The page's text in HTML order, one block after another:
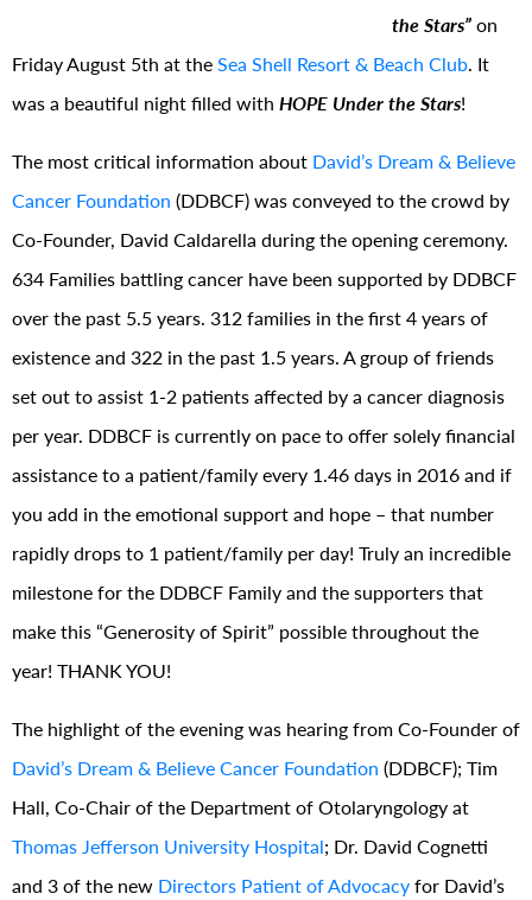
the Stars”on
Friday August 5th at theSea Shell Resort & Beach Club. It
was a beautiful night filled with HOPE Under the Stars!
The most critical information about David’s Dream & Believe
Cancer Foundation (DDBCF) was conveyed to the crowd by
Co-Founder, David Caldarella during the opening ceremony.
634 Families battling cancer have been supported by DDBCF
over the past 5.5 years. 312 families in the first 4 years of
existence and 322 in the past 1.5 years. A group of friends
set out to assist 1-2 patients affected by a cancer diagnosis
per year. DDBCF is currently on pace to offer solely financial
assistance to a patient/family every 1.46 days in 2016 and if
you add in the emotional support and hope – that number
rapidly drops to 1 patient/family per day! Truly an incredible
milestone for the DDBCF Family and the supporters that
make this “Generosity of Spirit” possible throughout the
year! THANK YOU!
The highlight of the evening was hearing from Co-Founder of
David’s Dream & Believe Cancer Foundation (DDBCF); Tim
Hall, Co-Chair of the Department of Otolaryngology at
Thomas Jefferson University Hospital; Dr. David Cognetti
and 3 of the new Directors Patient of Advocacyfor David’s